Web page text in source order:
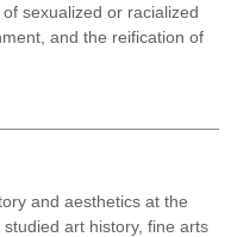
sexualized or racialized
and the reification of
and aesthetics at the
art history, fine arts